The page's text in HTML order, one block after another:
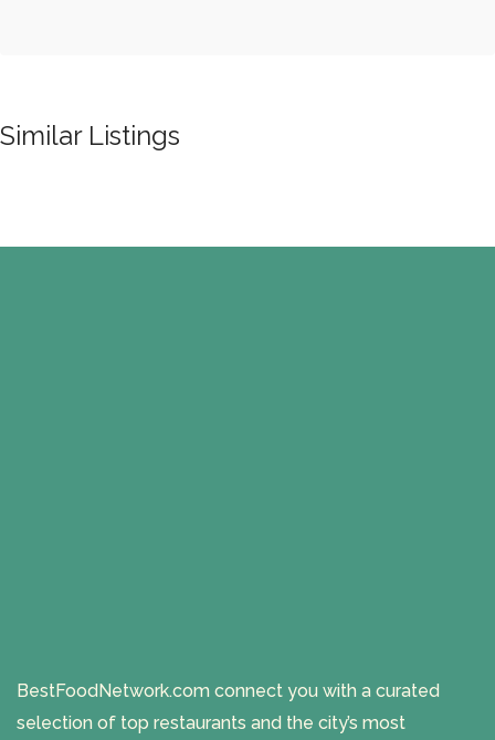
Similar Listings
BestFoodNetwork.com connect you with a curated
selection of top restaurants and the city’s most